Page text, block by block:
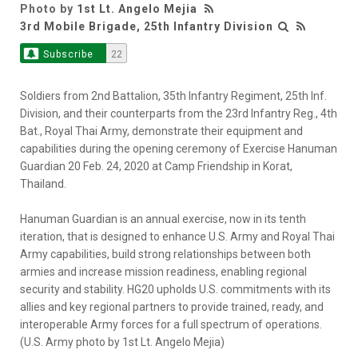
Photo by 1st Lt. Angelo Mejia
3rd Mobile Brigade, 25th Infantry Division
Subscribe 22
Soldiers from 2nd Battalion, 35th Infantry Regiment, 25th Inf.
Division, and their counterparts from the 23rd Infantry Reg., 4th
Bat., Royal Thai Army, demonstrate their equipment and
capabilities during the opening ceremony of Exercise Hanuman
Guardian 20 Feb. 24, 2020 at Camp Friendship in Korat,
Thailand.
Hanuman Guardian is an annual exercise, now in its tenth
iteration, that is designed to enhance U.S. Army and Royal Thai
Army capabilities, build strong relationships between both
armies and increase mission readiness, enabling regional
security and stability. HG20 upholds U.S. commitments with its
allies and key regional partners to provide trained, ready, and
interoperable Army forces for a full spectrum of operations.
(U.S. Army photo by 1st Lt. Angelo Mejia)